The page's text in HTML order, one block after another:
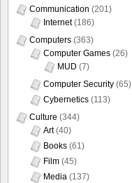
Communication (201)
Internet(186)
Computers (363)
Computer Games (26)
MUD (7)
Computer Security (65)
Cybernetics (113)
Culture (344)
Art(40)
Books (61)
Film (45)
Media (137)